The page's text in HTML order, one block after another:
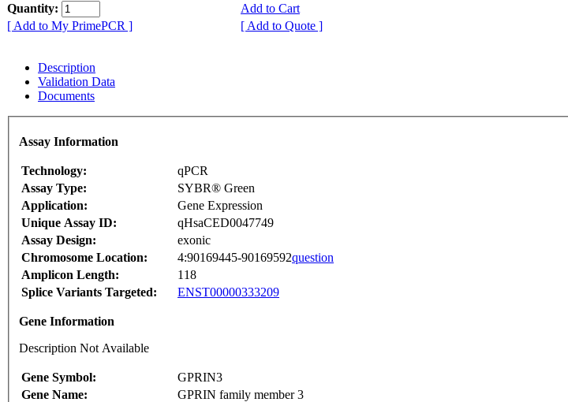
Quantity:
Add to Cart
[ Add to My PrimePCR ]
[ Add to Quote ]
Description
Validation Data
Documents
Assay Information
Technology:
qPCR
Assay Type:
SYBR® Green
Application:
Gene Expression
Unique Assay ID:
qHsaCED0047749
Assay Design:
exonic
Chromosome Location:
4:90169445-90169592question
Amplicon Length:
118
Splice Variants Targeted:
ENST00000333209
Gene Information
Description Not Available
Gene Symbol:
GPRIN3
Gene Name:
GPRIN family member 3